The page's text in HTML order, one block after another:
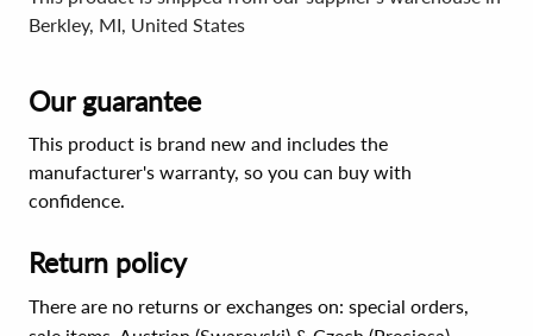
Berkley, MI, United States
Our guarantee
This product is brand new and includes the
manufacturer's warranty, so you can buy with
confidence.
Return policy
There are no returns or exchanges on: special orders,